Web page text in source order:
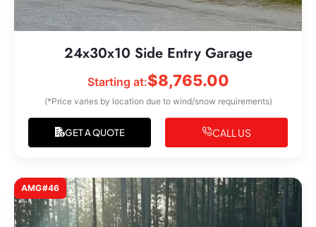
24x30x10 Side Entry Garage
Starting at:$8,765.00
(*Price varies by location due to wind/snow requirements)
GET A QUOTE CALL US
AMG#46